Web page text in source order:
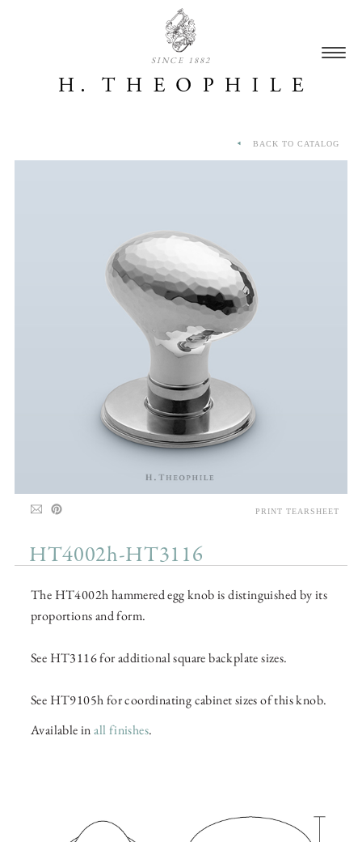
SINCE 1882
HT4002h-HT3116
The HT4002h hammered egg knob is distinguished by its
proportions and form.
See HT3116 for additional square backplate sizes.
See HT9105h for coordinating cabinet sizes of this knob.
Available inall finishes.
BACK TO CATALOG
PRINT TEARSHEET